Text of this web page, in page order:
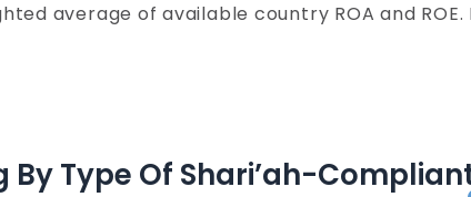
average of available country ROA and
By Type Of Shari’ah-